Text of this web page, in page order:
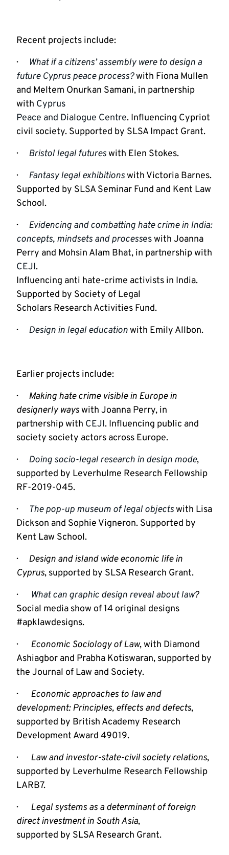
Recent projects include:
·
What if a citizens’ assembly were to design a
future Cyprus peace process? with Fiona Mullen
and Meltem Onurkan Samani, in partnership
with Cyprus
Peace and Dialogue Centre. Influencing Cypriot
civil society. Supported by SLSA Impact Grant.
· Bristol legal futureswith Elen Stokes.
· Fantasy legal exhibitionswith Victoria Barnes.
Supported by SLSA Seminar Fund and Kent Law
School.
· Evidencing and combatting hate crime in India:
concepts, mindsets and processes with Joanna
CEJI.
Influencing anti hate-crime activists in India.
Supported by Society of Legal
Scholars Research Activities Fund.
· Design in legal education with Emily Allbon.
Earlier projects include:
· Making hate crime visible in Europe in
designerly ways with Joanna Perry, in
partnership with CEJI. Influencing public and
society society actors across Europe.
· Doing socio-legal research in design mode,
supported by Leverhulme Research Fellowship
RF-2019-045.
·
The pop-up museum of legal objects with Lisa
Dickson and Sophie Vigneron. Supported by
Kent Law School.
· Design and island wide economic life in
Cyprus, supported by SLSA Research Grant.
·
What can graphic design reveal about law ?
Social media show of 14 original designs
#apklawdesigns.
· Economic Sociology of Law, with Diamond
Ashiagbor and Prabha Kotiswaran, supported by
the Journal of Law and Society.
· Economic approaches to law and
development: Principles, effects and defects,
supported by British Academy Research
Development Award 49019.
· Law and investor-state-civil society relations,
supported by Leverhulme Research Fellowship
LARB7.
· Legal systems as a determinant of foreign
direct investment in South Asia,
supported by SLSA Research Grant.